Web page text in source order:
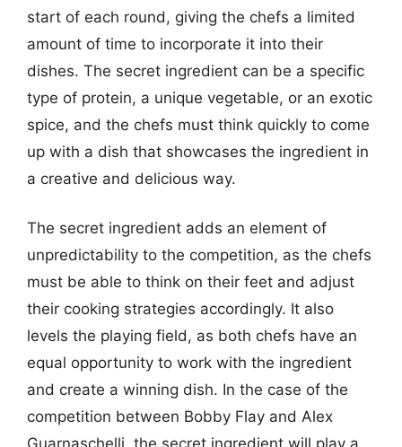
start of each round, giving the chefs a limited
amount of time to incorporate it into their
dishes. The secret ingredient can be a specific
type of protein, a unique vegetable, or an exotic
spice, and the chefs must think quickly to come
up with a dish that showcases the ingredient in
a creative and delicious way.
The secret ingredient adds an element of
unpredictability to the competition, as the chefs
must be able to think on their feet and adjust
their cooking strategies accordingly. It also
levels the playing field, as both chefs have an
equal opportunity to work with the ingredient
and create a winning dish. In the case of the
competition between Bobby Flay and Alex
Guarnaschelli, the secret ingredient will play a